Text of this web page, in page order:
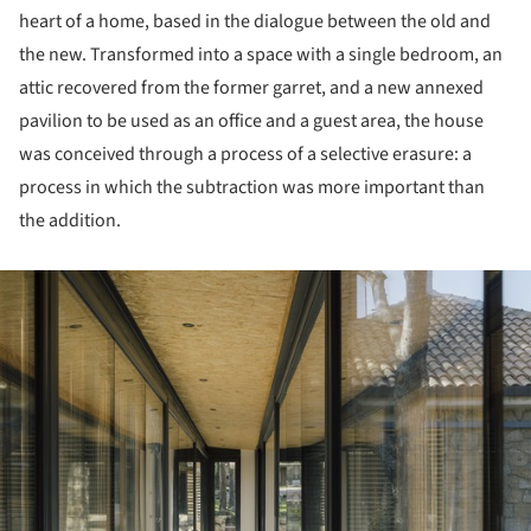
heart of a home, based in the dialogue between the old and
the new. Transformed into a space with a single bedroom, an
attic recovered from the former garret, and a new annexed
pavilion to be used as an office and a guest area, the house
was conceived through a process of a selective erasure: a
process in which the subtraction was more important than
the addition.